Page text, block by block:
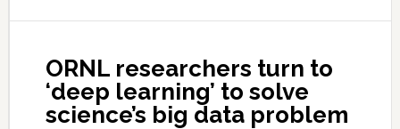
ORNL researchers turn to
‘deep learning’ to solve
science’s big data problem